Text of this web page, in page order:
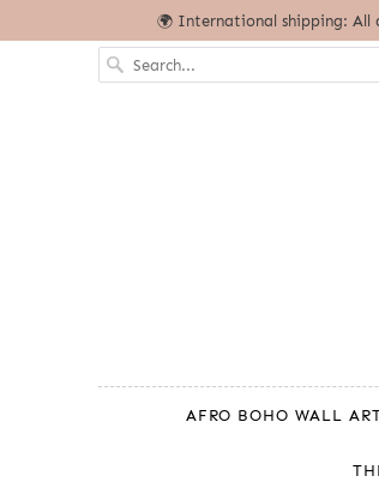
🌍 International shipping: All
AFRO BOHO WALL